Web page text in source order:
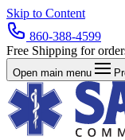
Skip to Content
860-388-4599
Free Shipping for
Open main menu